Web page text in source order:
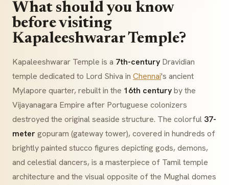
What should you know
before visiting
Kapaleeshwarar Temple?
Kapaleeshwarar Temple is a 7th-century Dravidian
temple dedicated to Lord Shiva in Chennai's ancient
Mylapore quarter, rebuilt in the 16th centuryby the
Vijayanagara Empire after Portuguese colonizers
destroyed the original seaside structure. The colorful 37-
metergopuram (gateway tower), covered in hundreds of
brightly painted stucco figures depicting gods, demons,
and celestial dancers, is a masterpiece of Tamil temple
architecture and the visual opposite of the Mughal domes